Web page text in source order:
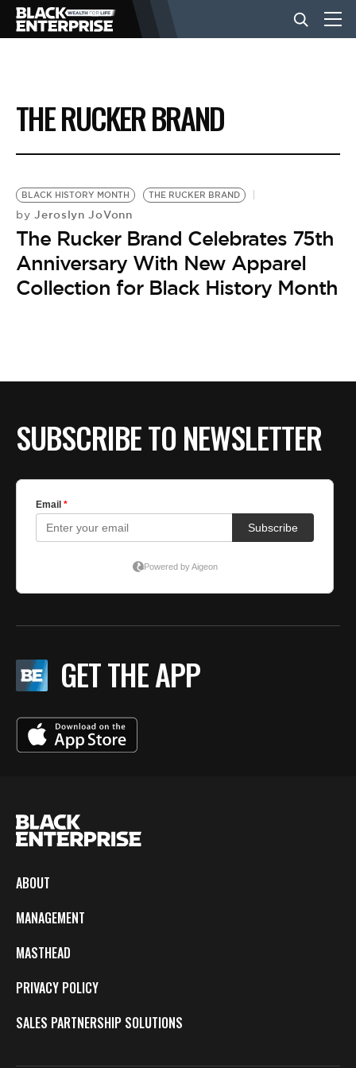
BUSINESS
NEWS
LIFESTYLE
EVENTS
THE RUCKER BRAND
BLACK HISTORY MONTH THE RUCKER BRAND
by Jeroslyn JoVonn
The Rucker Brand Celebrates 75th
Anniversary With New Apparel
Collection for Black History Month
SUBSCRIBE TO NEWSLETTER
GET THE APP
ABOUT
MANAGEMENT
MASTHEAD
PRIVACY POLICY
SALES PARTNERSHIP SOLUTIONS